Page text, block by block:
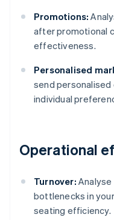
Promotions:
after promotional
effectiveness.
Personalised
send
individual
Operational
Turnover:
bottlenecks in
seating efficiency.